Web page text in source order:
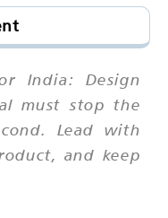
India: Design
must stop the
Lead with
and keep